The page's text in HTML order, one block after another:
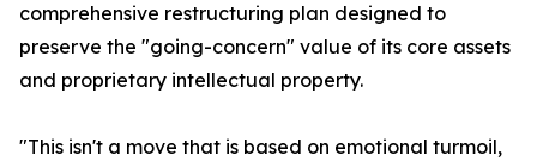
comprehensive restructuring plan designed to
preserve the "going-concern" value of its core assets
and proprietary intellectual property.
"This isn't a move that is based on emotional turmoil,